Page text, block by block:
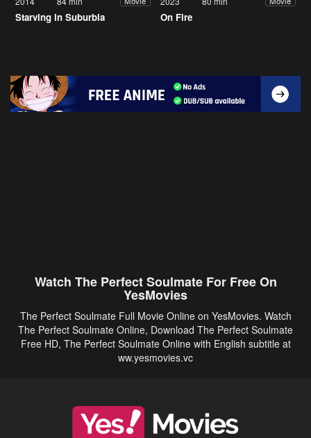
Starving in Suburbia On Fire
Watch The Perfect Soulmate For Free On
YesMovies
The Perfect Soulmate Full Movie Online on YesMovies. Watch
The Perfect Soulmate Online, Download The Perfect Soulmate
Free HD, The Perfect Soulmate Online with English subtitle at
ww.yesmovies.vc